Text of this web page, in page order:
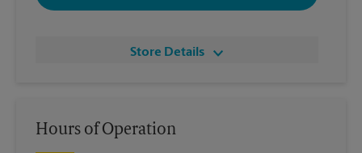
Store Details
Hours of Operation